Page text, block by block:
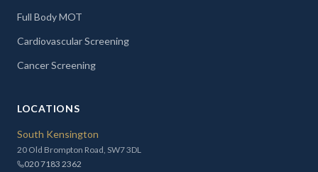
Full Body MOT
Cardiovascular Screening
Cancer Screening
LOCATIONS
South Kensington
20 Old Brompton Road, SW7 3DL
020 7183 2362